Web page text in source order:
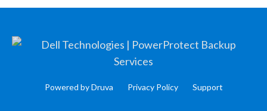
Powered by Druva Privacy Policy Support